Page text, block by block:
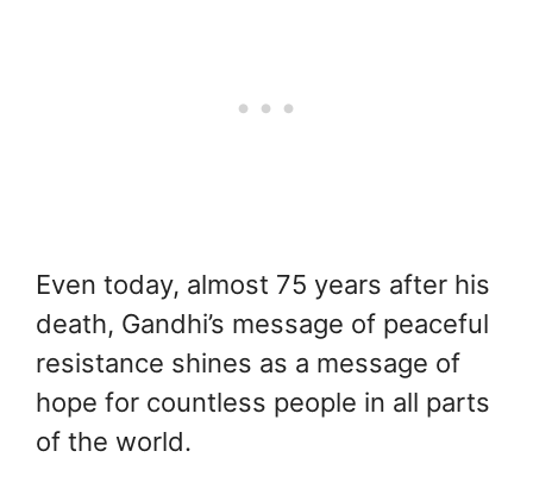
Even today, almost 75 years after his
death, Gandhi’s message of peaceful
resistance shines as a message of
hope for countless people in all parts
of the world.